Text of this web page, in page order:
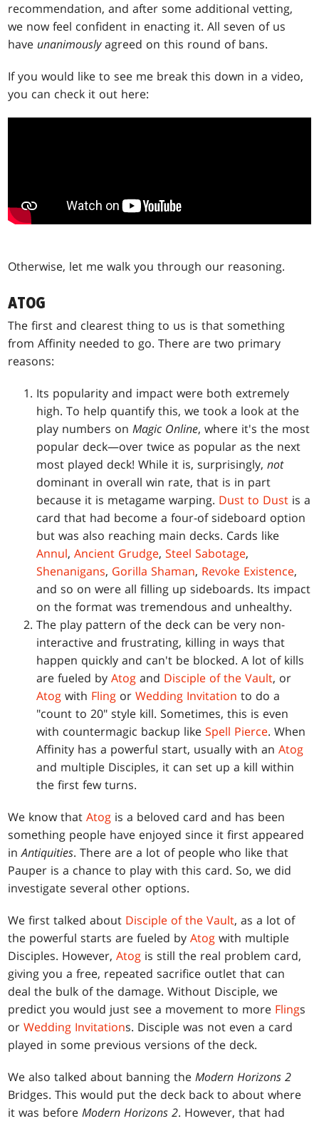
recommendation, and after some additional vetting,
we now feel confident in enacting it. All seven of us
have unanimouslyagreed on this round of bans.
If you would like to see me break this down in a video,
you can check it out here:
Otherwise, let me walk you through our reasoning.
ATOG
The first and clearest thing to us is that something
from Affinity needed to go. There are two primary
reasons:
Its popularity and impact were both extremely
high. To help quantify this, we took a look at the
play numbers onMagic Online, where it's the most
popular deck—over twice as popular as the next
most played deck! While it is, surprisingly,not
dominant in overall win rate, that is in part
because it is metagame warping. Dust to Dust is a
card that had become a four-of sideboard option
but was also reaching main decks. Cards like
Annul,Ancient Grudge,Steel Sabotage,
Shenanigans, Gorilla Shaman, Revoke Existence,
and so on were all filling up sideboards. Its impact
on the format was tremendous and unhealthy.
The play pattern of the deck can be very non-
interactive and frustrating, killing in ways that
happen quickly and can't be blocked. A lot of kills
are fueled byAtog and Disciple of the Vault, or
Atog with Fling orWedding Invitation to do a
"count to 20" style kill. Sometimes, this is even
with countermagic backup likeSpell Pierce. When
Affinity has a powerful start, usually with anAtog
and multiple Disciples, it can set up a kill within
the first few turns.
We know thatAtog is a beloved card and has been
something people have enjoyed since it first appeared
inAntiquities. There are a lot of people who like that
Pauper is a chance to play with this card. So, we did
investigate several other options.
We first talked about Disciple of the Vault, as a lot of
the powerful starts are fueled byAtog with multiple
Disciples. However,Atog is still the real problem card,
giving you a free, repeated sacrifice outlet that can
deal the bulk of the damage. Without Disciple, we
predict you would just see a movement to more Flings
orWedding Invitations. Disciple was not even a card
played in some previous versions of the deck.
We also talked about banning theModern Horizons 2
Bridges. This would put the deck back to about where
it was beforeModern Horizons 2. However, that had